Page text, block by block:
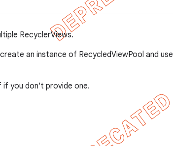
RecyclerViews.
an instance of RecycledViewPool and use
you don't provide one.